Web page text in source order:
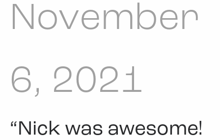
November
6, 2021
“Nick was awesome!